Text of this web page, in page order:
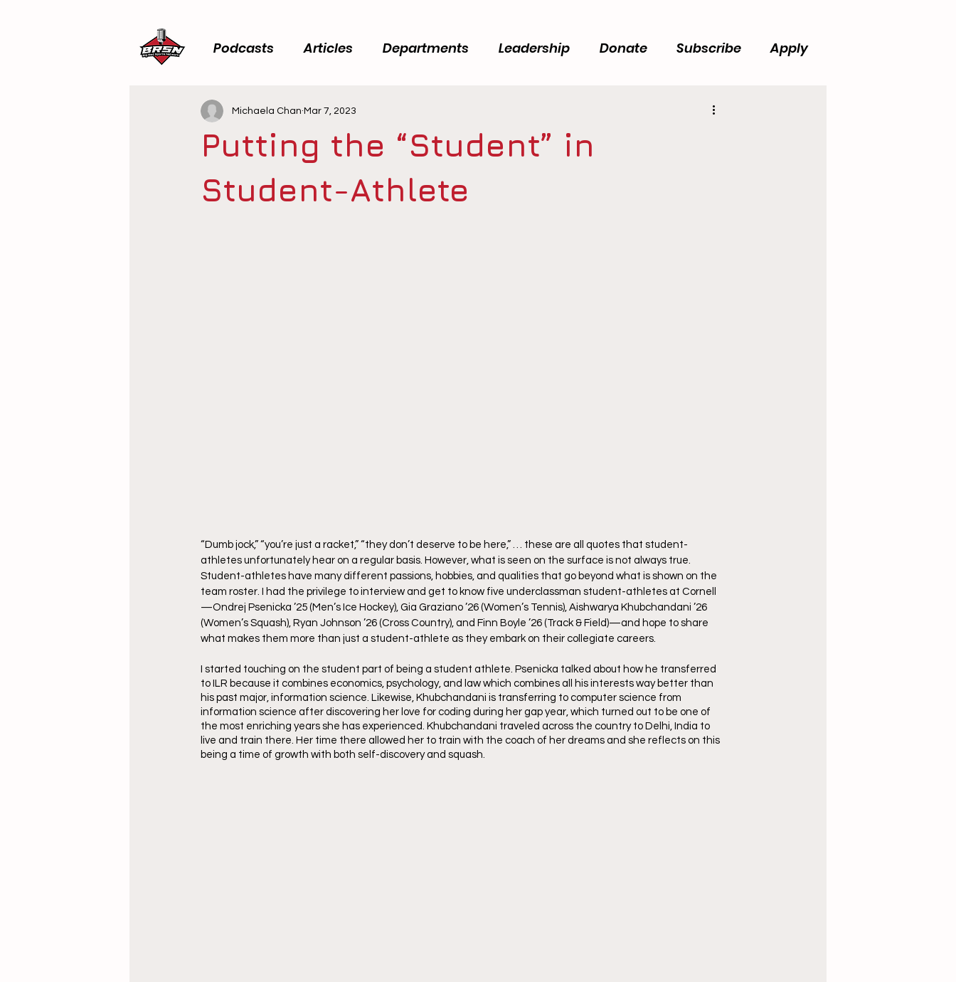
Podcasts Articles Departments Leadership Donate Subscribe Apply
Putting the “Student” in
Student-Athlete
Michaela Chan Mar 7, 2023
“Dumb jock,” “you’re just a racket,” “they don’t deserve to be here,” … these are all quotes that student-
athletes unfortunately hear on a regular basis. However, what is seen on the surface is not always true.
Student-athletes have many different passions, hobbies, and qualities that go beyond what is shown on the
team roster. I had the privilege to interview and get to know five underclassman student-athletes at Cornell
—Ondrej Psenicka ’25 (Men’s Ice Hockey), Gia Graziano ’26 (Women’s Tennis), Aishwarya Khubchandani ’26
(Women’s Squash), Ryan Johnson ’26 (Cross Country), and Finn Boyle ’26 (Track & Field)—and hope to share
what makes them more than just a student-athlete as they embark on their collegiate careers.
I started touching on the student part of being a student athlete. Psenicka talked about how he transferred
to ILR because it combines economics, psychology, and law which combines all his interests way better than
his past major, information science. Likewise, Khubchandani is transferring to computer science from
information science after discovering her love for coding during her gap year, which turned out to be one of
the most enriching years she has experienced. Khubchandani traveled across the country to Delhi, India to
live and train there. Her time there allowed her to train with the coach of her dreams and she reflects on this
being a time of growth with both self-discovery and squash.